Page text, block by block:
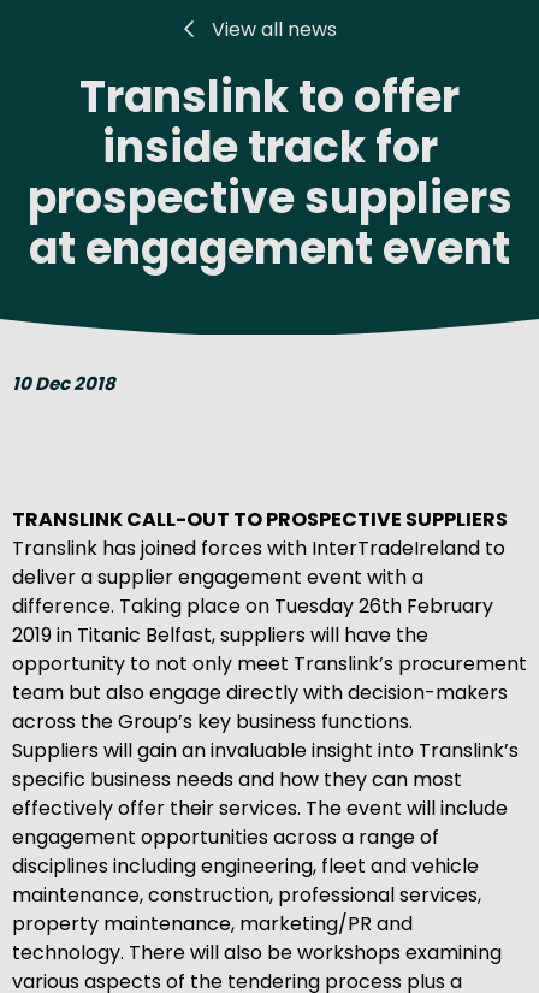
View all news
Translink to offer
inside track for
prospective suppliers
at engagement event
10 Dec 2018
TRANSLINK CALL-OUT TO PROSPECTIVE SUPPLIERS
Translink has joined forces with InterTradeIreland to
deliver a supplier engagement event with a
difference. Taking place on Tuesday 26th February
2019 in Titanic Belfast, suppliers will have the
opportunity to not only meet Translink’s procurement
team but also engage directly with decision-makers
across the Group’s key business functions.
Suppliers will gain an invaluable insight into Translink’s
specific business needs and how they can most
effectively offer their services. The event will include
engagement opportunities across a range of
disciplines including engineering, fleet and vehicle
maintenance, construction, professional services,
property maintenance, marketing/PR and
technology. There will also be workshops examining
various aspects of the tendering process plus a